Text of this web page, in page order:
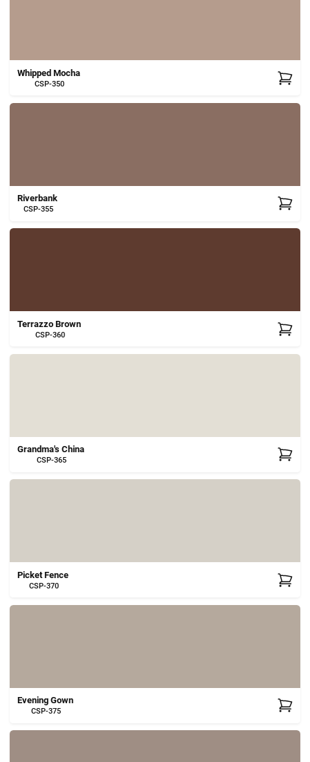
Whipped Mocha
CSP-350
Riverbank
CSP-355
Terrazzo Brown
CSP-360
Grandma's China
CSP-365
Picket Fence
CSP-370
Evening Gown
CSP-375